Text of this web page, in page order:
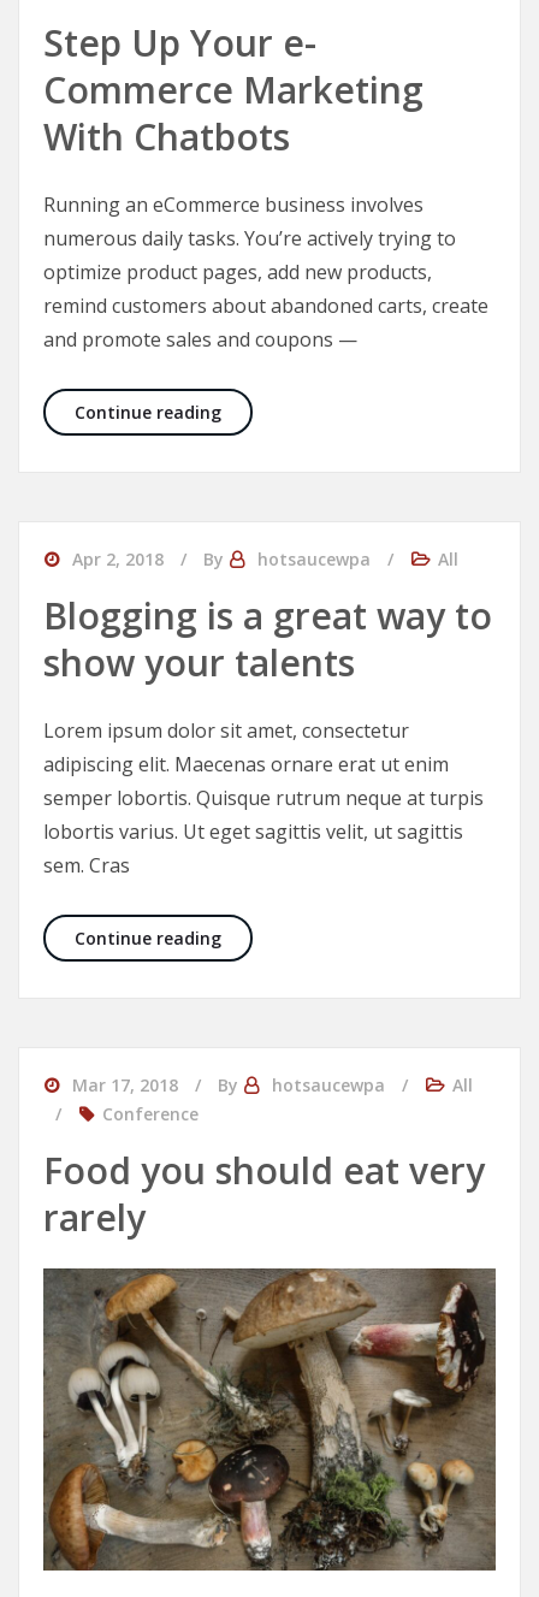
Step Up Your e-
Commerce Marketing
With Chatbots
Running an eCommerce business involves
numerous daily tasks. You’re actively trying to
optimize product pages, add new products,
remind customers about abandoned carts, create
and promote sales and coupons —
Continue readingStep Up Your e-Commerce
Apr 2, 2018 By hotsaucewpa All
Blogging is a great way to
show your talents
Lorem ipsum dolor sit amet, consectetur
adipiscing elit. Maecenas ornare erat ut enim
semper lobortis. Quisque rutrum neque at turpis
lobortis varius. Ut eget sagittis velit, ut sagittis
sem. Cras
Continue readingBlogging is a great way to show
Mar 17, 2018 By hotsaucewpa
All
Conference
Food you should eat very
rarely